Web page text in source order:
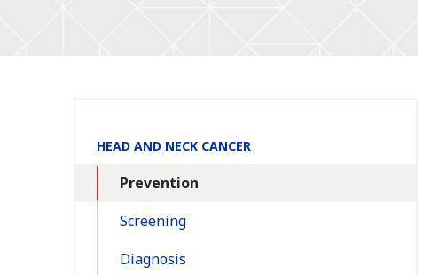
Section
Navigation:
HEAD AND NECK CANCER
Prevention
Screening
Diagnosis